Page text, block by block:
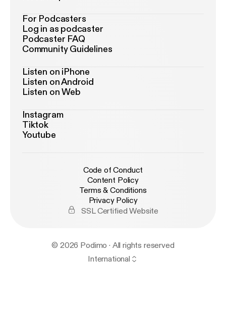
For Podcasters
Log in as podcaster
Podcaster FAQ
Community Guidelines
Listen on iPhone
Listen on Android
Listen on Web
Instagram
Tiktok
Youtube
Code of Conduct
Content Policy
Terms & Conditions
Privacy Policy
SSL Certified Website
© 2026 Podimo · All rights reserved
International